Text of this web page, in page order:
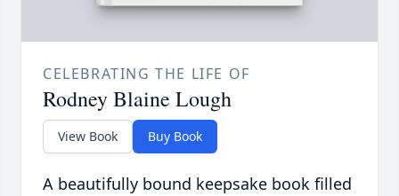
CELEBRATING THE LIFE OF
Rodney Blaine Lough
View Book Buy Book
A beautifully bound keepsake book filled